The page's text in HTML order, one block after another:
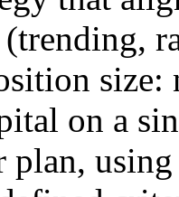
on a
plan,